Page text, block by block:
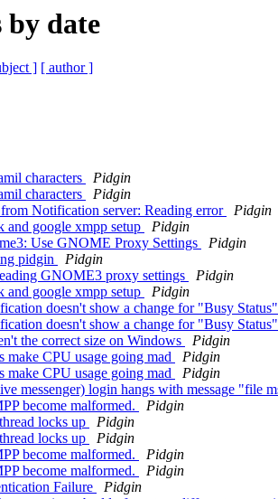
by date
] [ author ]
characters
Pidgin
characters
Pidgin
Notification server: Reading error
Pidgin
and google xmpp setup
Pidgin
Use GNOME Proxy Settings
Pidgin
pidgin
Pidgin
GNOME3 proxy settings
Pidgin
and google xmpp setup
Pidgin
doesn't show a change for "Busy Status"
doesn't show a change for "Busy Status"
the correct size on Windows
Pidgin
CPU usage going mad
Pidgin
CPU usage going mad
Pidgin
messenger) login hangs with message "file
become malformed.
Pidgin
locks up
Pidgin
locks up
Pidgin
become malformed.
Pidgin
become malformed.
Pidgin
Failure
Pidgin